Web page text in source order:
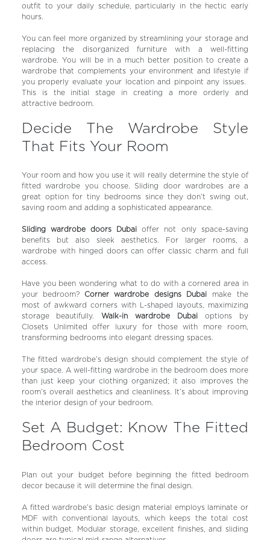
outfit to your daily schedule, particularly in the hectic early
hours.
You can feel more organized by streamlining your storage and
replacing the disorganized furniture with a well-fitting
wardrobe. You will be in a much better position to create a
wardrobe that complements your environment and lifestyle if
you properly evaluate your location and pinpoint any issues.
This is the initial stage in creating a more orderly and
attractive bedroom.
Decide The Wardrobe Style
That Fits Your Room
Your room and how you use it will really determine the style of
fitted wardrobe you choose. Sliding door wardrobes are a
great option for tiny bedrooms since they don’t swing out,
saving room and adding a sophisticated appearance.
Sliding wardrobe doors Dubaioffer not only space-saving
benefits but also sleek aesthetics. For larger rooms, a
wardrobe with hinged doors can offer classic charm and full
access.
Have you been wondering what to do with a cornered area in
your bedroom? Corner wardrobe designs Dubaimake the
most of awkward corners with L-shaped layouts, maximizing
storage beautifully. Walk-in wardrobe Dubaioptions by
Closets Unlimited offer luxury for those with more room,
transforming bedrooms into elegant dressing spaces.
The fitted wardrobe’s design should complement the style of
your space. A well-fitting wardrobe in the bedroom does more
than just keep your clothing organized; it also improves the
room’s overall aesthetics and cleanliness. It’s about improving
the interior design of your bedroom.
Set A Budget: Know The Fitted
Bedroom Cost
Plan out your budget before beginning the fitted bedroom
decor because it will determine the final design.
A fitted wardrobe’s basic design material employs laminate or
MDF with conventional layouts, which keeps the total cost
within budget. Modular storage, excellent finishes, and sliding